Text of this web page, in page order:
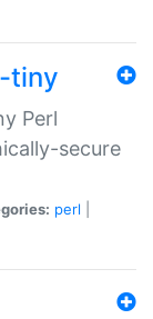
tiny
Perl
secure
perl